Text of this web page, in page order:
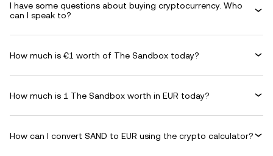
I have some questions about buying cryptocurrency. Who
can I speak to?
How much is €1 worth of The Sandbox today?
How much is 1 The Sandbox worth in EUR today?
How can I convert SAND to EUR using the crypto calculator?